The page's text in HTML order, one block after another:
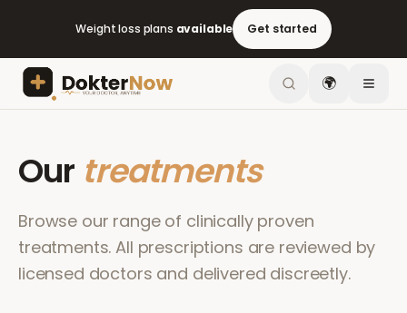
Weight loss plans available Get started
🌍
Our treatments
Browse our range of clinically proven
treatments. All prescriptions are reviewed by
licensed doctors and delivered discreetly.